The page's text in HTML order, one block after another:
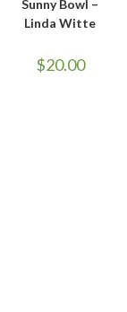
Sunny Bowl –
Linda Witte
$20.00